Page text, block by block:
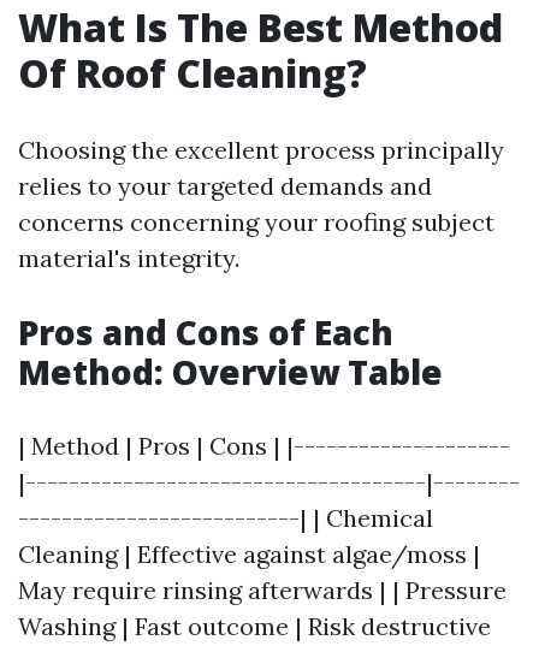
What Is The Best Method
Of Roof Cleaning?
Choosing the excellent process principally
relies to your targeted demands and
concerns concerning your roofing subject
material's integrity.
Pros and Cons of Each
Method: Overview Table
| Method | Pros | Cons | |--------------------
|-------------------------------------|--------
--------------------------| | Chemical
Cleaning | Effective against algae/moss |
May require rinsing afterwards | | Pressure
Washing | Fast outcome | Risk destructive